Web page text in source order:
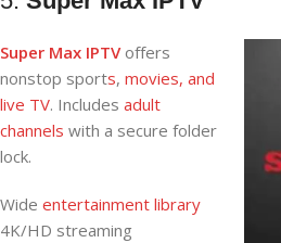
Super Max IPTVoffers
nonstop sports, movies, and
live TV. Includes adult
channels with a secure folder
lock.
Wide entertainment library
4K/HD streaming